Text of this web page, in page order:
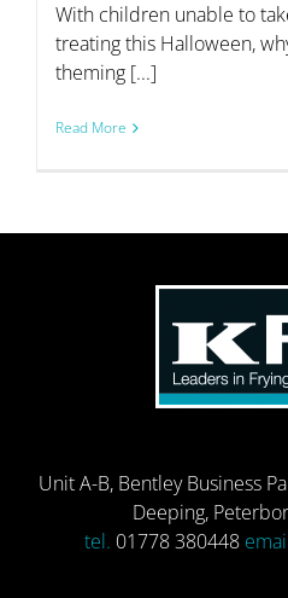
With children unable to
treating this Halloween,
theming [...]
Read More
Unit A-B, Bentley Business
Deeping,
tel. 01778 380448